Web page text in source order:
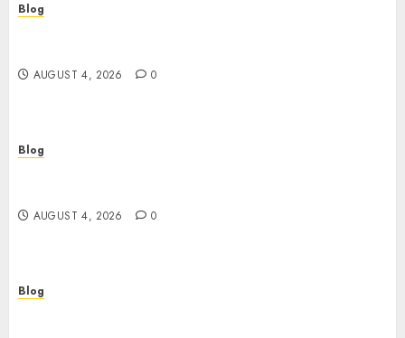
Blog
AUGUST 4, 2026 0
Blog
AUGUST 4, 2026 0
Blog